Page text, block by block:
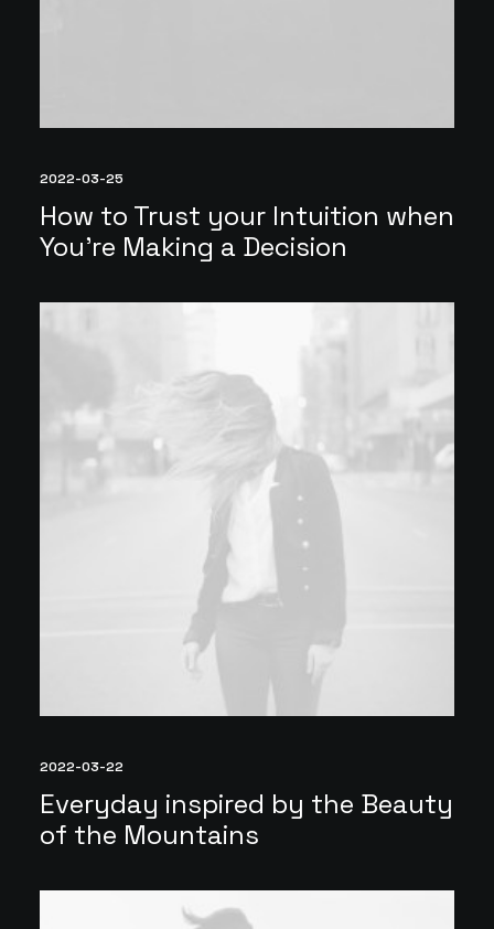
2022-03-25
How to Trust your Intuition when
You’re Making a Decision
2022-03-22
Everyday inspired by the Beauty
of the Mountains